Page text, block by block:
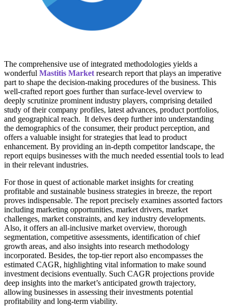
The comprehensive use of integrated methodologies yields a
wonderful Mastitis Market research report that plays an imperative
part to shape the decision-making procedures of the business. This
well-crafted report goes further than surface-level overview to
deeply scrutinize prominent industry players, comprising detailed
study of their company profiles, latest advances, product portfolios,
and geographical reach. It delves deep further into understanding
the demographics of the consumer, their product perception, and
offers a valuable insight for strategies that lead to product
enhancement. By providing an in-depth competitor landscape, the
report equips businesses with the much needed essential tools to lead
in their relevant industries.
For those in quest of actionable market insights for creating
profitable and sustainable business strategies in breeze, the report
proves indispensable. The report precisely examines assorted factors
including marketing opportunities, market drivers, market
challenges, market constraints, and key industry developments.
Also, it offers an all-inclusive market overview, thorough
segmentation, competitive assessments, identification of chief
growth areas, and also insights into research methodology
incorporated. Besides, the top-tier report also encompasses the
estimated CAGR, highlighting vital information to make sound
investment decisions eventually. Such CAGR projections provide
deep insights into the market’s anticipated growth trajectory,
allowing businesses in assessing their investments potential
profitability and long-term viability.